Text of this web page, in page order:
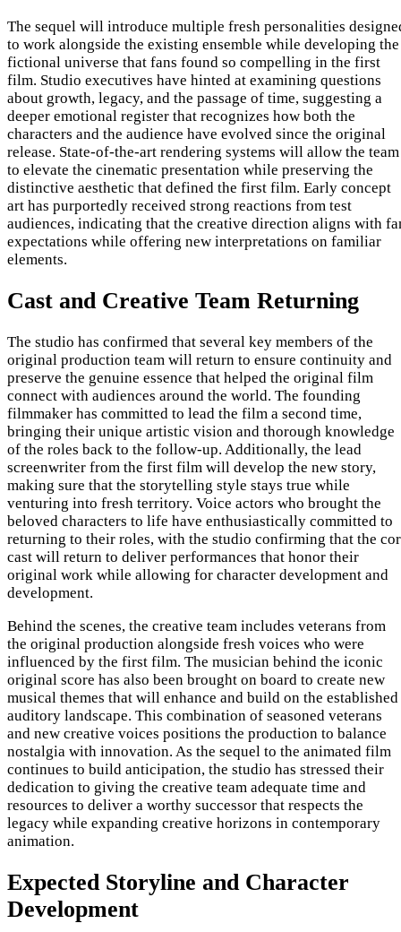
The sequel will introduce multiple fresh personalities
to work alongside the existing ensemble while developing the
fictional universe that fans found so compelling in the first
film. Studio executives have hinted at examining questions
about growth, legacy, and the passage of time, suggesting a
deeper emotional register that recognizes how both the
characters and the audience have evolved since the original
release. State-of-the-art rendering systems will allow the team
to elevate the cinematic presentation while preserving the
distinctive aesthetic that defined the first film. Early concept
art has purportedly received strong reactions from test
audiences, indicating that the creative direction aligns with
expectations while offering new interpretations on familiar
elements.
Cast and Creative Team Returning
The studio has confirmed that several key members of the
original production team will return to ensure continuity and
preserve the genuine essence that helped the original film
connect with audiences around the world. The founding
filmmaker has committed to lead the film a second time,
bringing their unique artistic vision and thorough knowledge
of the roles back to the follow-up. Additionally, the lead
screenwriter from the first film will develop the new story,
making sure that the storytelling style stays true while
venturing into fresh territory. Voice actors who brought the
beloved characters to life have enthusiastically committed to
returning to their roles, with the studio confirming that the
cast will return to deliver performances that honor their
original work while allowing for character development and
development.
Behind the scenes, the creative team includes veterans from
the original production alongside fresh voices who were
influenced by the first film. The musician behind the iconic
original score has also been brought on board to create new
musical themes that will enhance and build on the established
auditory landscape. This combination of seasoned veterans
and new creative voices positions the production to balance
nostalgia with innovation. As the sequel to the animated film
continues to build anticipation, the studio has stressed their
dedication to giving the creative team adequate time and
resources to deliver a worthy successor that respects the
legacy while expanding creative horizons in contemporary
animation.
Expected Storyline and Character
Development